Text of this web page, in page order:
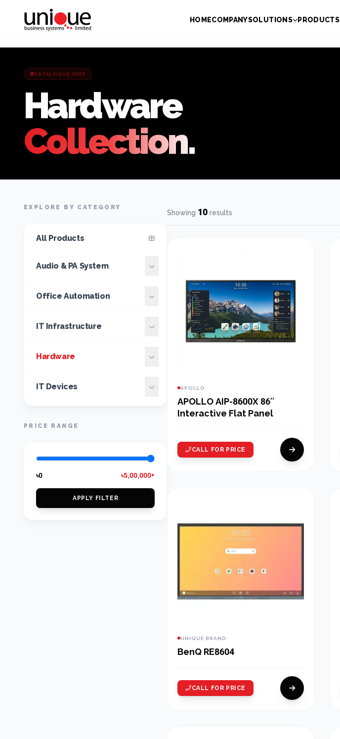
HOMECOMPANYSOLUTIONS PRODUCTS
CATALOGUE 2025
Hardware
Collection.
EXPLORE BY CATEGORY
All Products
Audio & PA System
Office Automation
IT Infrastructure
Hardware
IT Devices
PRICE RANGE
৳0 ৳5,00,000+
APPLY FILTER
Showing 10 results
APOLLO
APOLLO AIP-8600X 86″
Interactive Flat Panel
CALL FOR PRICE
UNIQUE BRAND
BenQ RE8604
CALL FOR PRICE